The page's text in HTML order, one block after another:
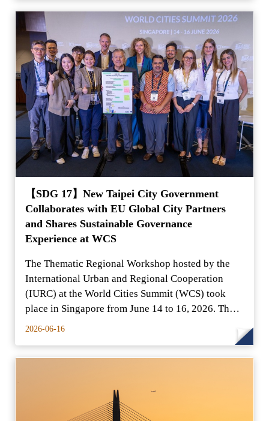
【SDG 17】New Taipei City Government
Collaborates with EU Global City Partners
and Shares Sustainable Governance
Experience at WCS
The Thematic Regional Workshop hosted by the
International Urban and Regional Cooperation
(IURC) at the World Cities Summit (WCS) took
place in Singapore from June 14 to 16, 2026. The
New Taipei City
2026-06-16